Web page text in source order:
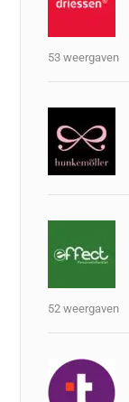
53 weergaven
52 weergaven